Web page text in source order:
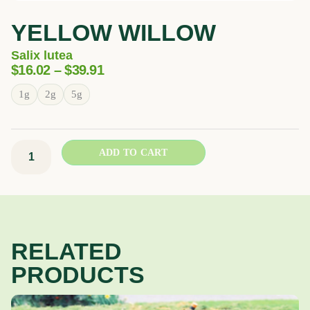
YELLOW WILLOW
Salix lutea
$16.02 – $39.91
$39.91
1g 2g 5g
Yellow
Willow
quantity
ADD TO CART
RELATED
PRODUCTS
Price
This